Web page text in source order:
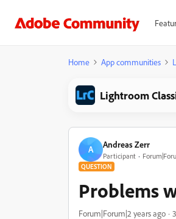
Home App communities
Lightroom
A Andreas Zerr
Participant
QUESTION
Problems
Forum|Forum|2 years ago